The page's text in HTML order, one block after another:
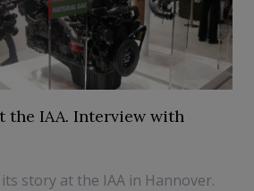
the IAA. Interview with
story at the IAA in Hannover.